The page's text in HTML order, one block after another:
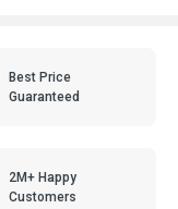
Best Price
Guaranteed
2M+ Happy
Customers